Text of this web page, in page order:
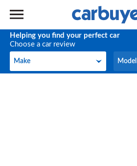
Helping you find your perfect car
Choose a car review
Make
Make Model
Model